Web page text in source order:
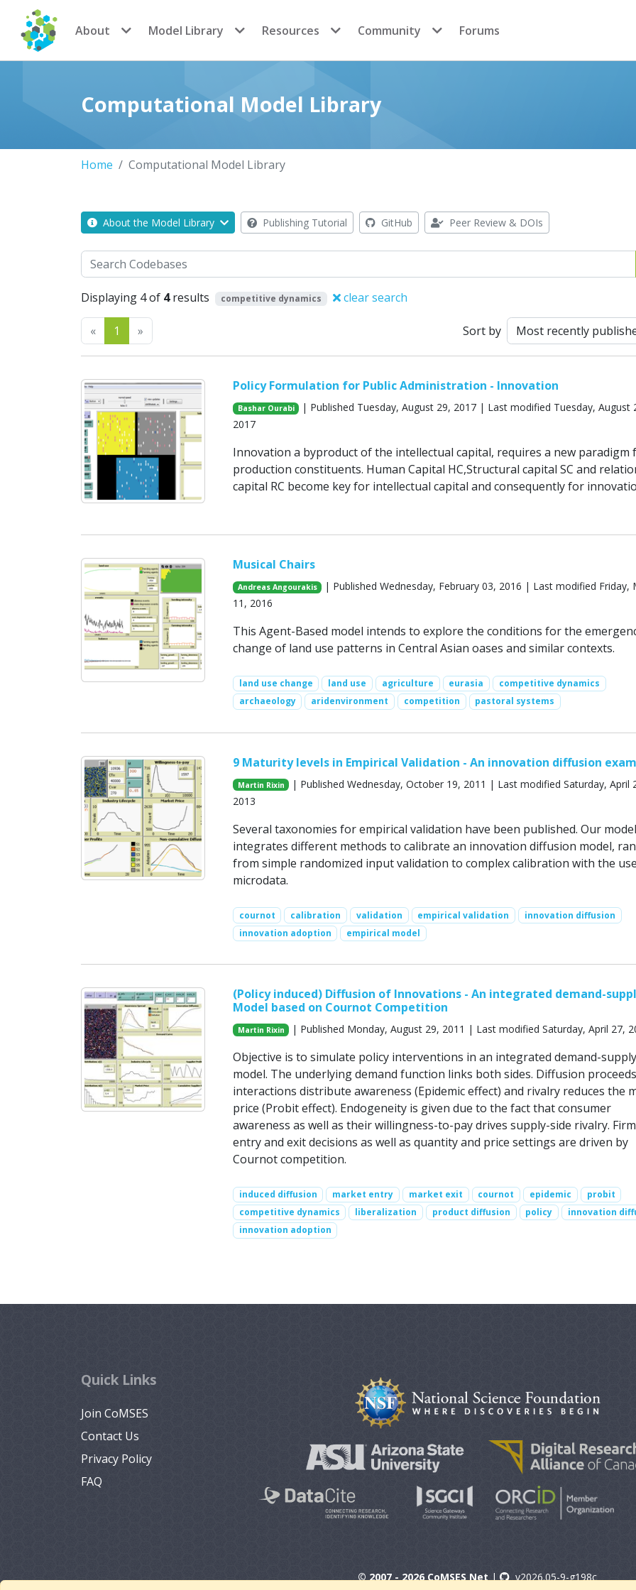
CoMSES Network
About Model Library Resources Community Forums
Computational Model Library
Home Computational Model Library
About the Model Library Publishing Tutorial GitHub Peer Review & DOIs
Search
Displaying 4 of 4results competitive dynamics clear search
«Previous
1 » Sort by
Policy Formulation for Public Administration - Innovation
Bashar Ourabi
| Published Tuesday, August 29, 2017 | Last modified Tuesday, August
2017
Innovation a byproduct of the intellectual capital, requires a new paradigm
production constituents. Human Capital HC,Structural capital SC and
capital RC become key for intellectual capital and consequently for
Musical Chairs
Andreas Angourakis
| Published Wednesday, February 03, 2016 | Last modified Friday,
11, 2016
This Agent-Based model intends to explore the conditions for the
change of land use patterns in Central Asian oases and similar contexts.
land use change land use agriculture eurasia
competitive dynamics
archaeology
aridenvironment competition pastoral systems
9 Maturity levels in Empirical Validation - An innovation diffusion
Martin Rixin
| Published Wednesday, October 19, 2011 | Last modified Saturday, April
2013
Several taxonomies for empirical validation have been published. Our model
integrates different methods to calibrate an innovation diffusion model,
from simple randomized input validation to complex calibration with the
microdata.
cournot calibration validation empirical validation
innovation diffusion
innovation adoption
empirical model
(Policy induced) Diffusion of Innovations - An integrated demand-
Model based on Cournot Competition
Martin Rixin | Published Monday, August 29, 2011 | Last modified Saturday, April 27,
Objective is to simulate policy interventions in an integrated demand-supply
model. The underlying demand function links both sides. Diffusion
interactions distribute awareness (Epidemic effect) and rivalry reduces the
price (Probit effect). Endogeneity is given due to the fact that consumer
awareness as well as their willingness-to-pay drives supply-side rivalry.
entry and exit decisions as well as quantity and price settings are driven by
Cournot competition.
induced diffusion market entry market exit cournot epidemic
probit
competitive dynamics
liberalization product diffusion policy
innovation
innovation adoption
Quick Links
Join CoMSES
Contact Us
Privacy Policy
FAQ
© 2007 - 2026 CoMSES Net | v2026.05-9-g198c